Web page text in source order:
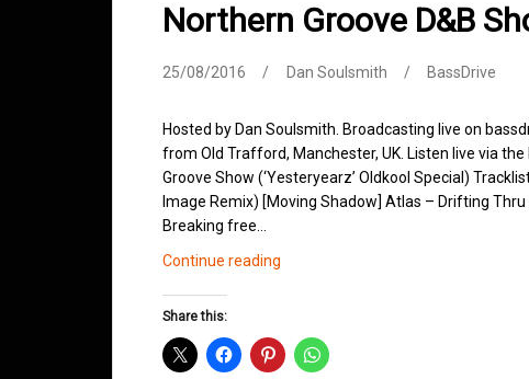
Northern Groove D&B
25/08/2016 Dan Soulsmith BassDrive
Hosted by Dan Soulsmith. Broadcasting live on
from Old Trafford, Manchester, UK. Listen live via
Groove Show (‘Yesteryearz’ Oldkool Special)
Image Remix) [Moving Shadow] Atlas – Drifting
Breaking free…
Continue reading
August
Share this: